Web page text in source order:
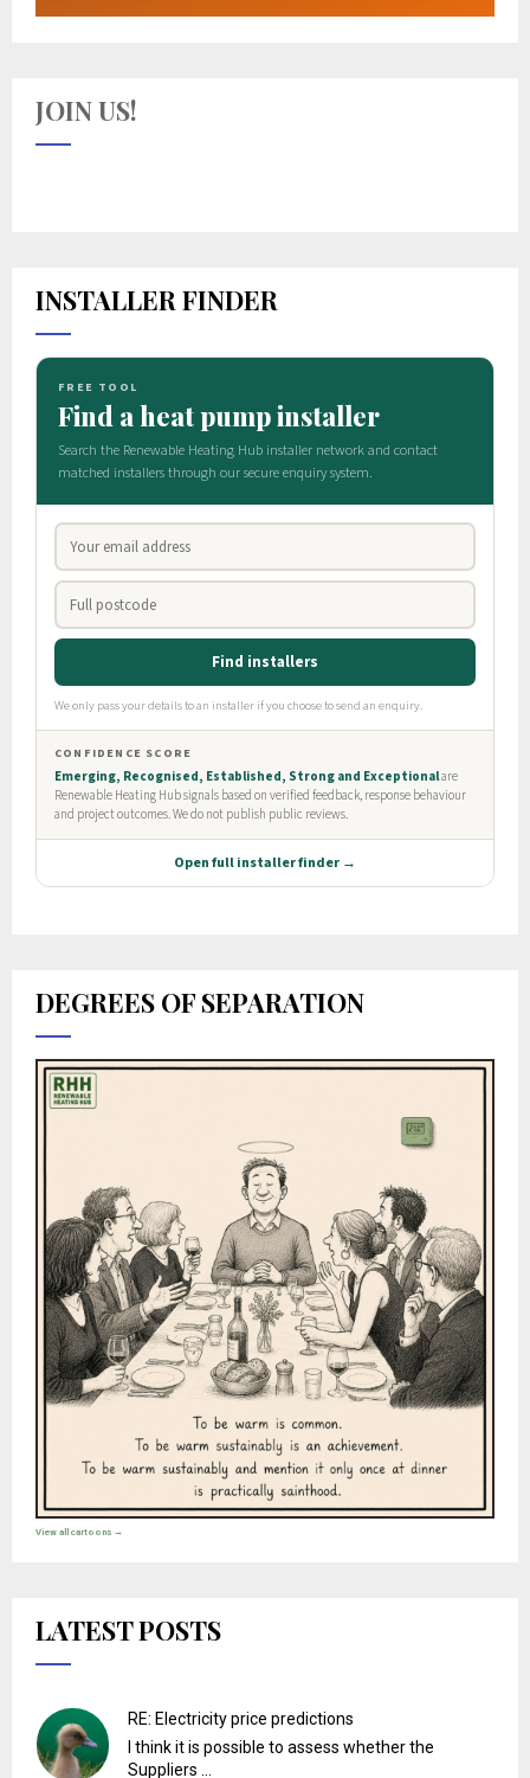
JOIN US!
INSTALLER FINDER
DEGREES OF SEPARATION
View all cartoons →
LATEST POSTS
RE: Electricity price predictions
I think it is possible to assess whether the
Suppliers ...